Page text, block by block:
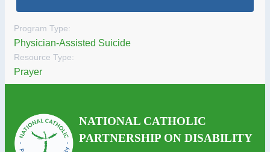
Program Type:
Physician-Assisted Suicide
Resource Type:
Prayer
NATIONAL CATHOLIC
PARTNERSHIP ON DISABILITY